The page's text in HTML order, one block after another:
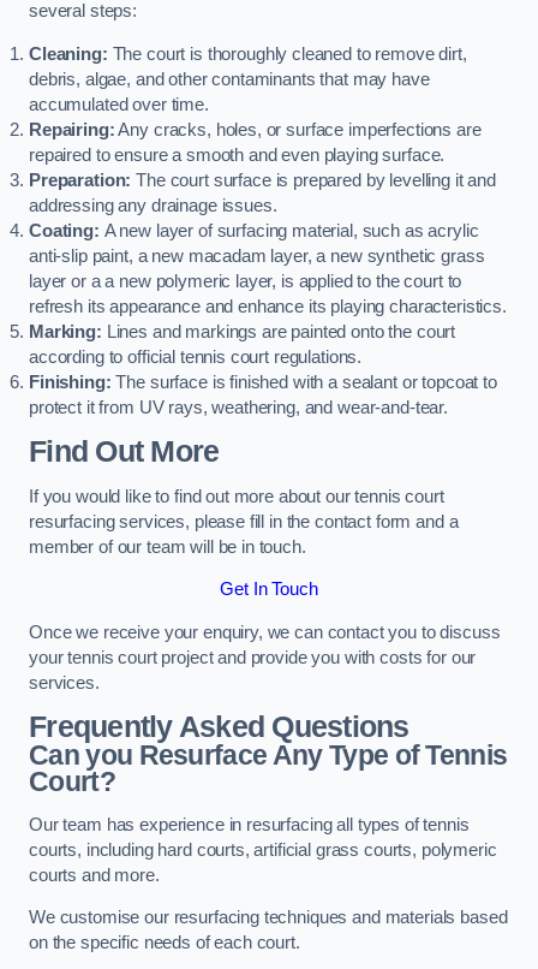
several steps:
Cleaning: The court is thoroughly cleaned to remove dirt,
debris, algae, and other contaminants that may have
accumulated over time.
Repairing:Any cracks, holes, or surface imperfections are
repaired to ensure a smooth and even playing surface.
Preparation: The court surface is prepared by levelling it and
addressing any drainage issues.
Coating: A new layer of surfacing material, such as acrylic
anti-slip paint, a new macadam layer, a new synthetic grass
layer or a a new polymeric layer, is applied to the court to
refresh its appearance and enhance its playing characteristics.
Marking: Lines and markings are painted onto the court
according to official tennis court regulations.
Finishing: The surface is finished with a sealant or topcoat to
protect it from UV rays, weathering, and wear-and-tear.
Find Out More
If you would like to find out more about our tennis court
resurfacing services, please fill in the contact form and a
member of our team will be in touch.
Get In Touch
Once we receive your enquiry, we can contact you to discuss
your tennis court project and provide you with costs for our
services.
Frequently Asked Questions
Can you Resurface Any Type of Tennis
Court?
Our team has experience in resurfacing all types of tennis
courts, including hard courts, artificial grass courts, polymeric
courts and more.
We customise our resurfacing techniques and materials based
on the specific needs of each court.